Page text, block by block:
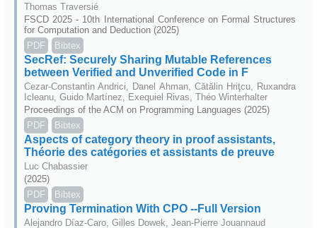
Thomas Traversié
FSCD 2025 - 10th International Conference on Formal Structures
for Computation and Deduction (2025)
PDF
Bibtex
SecRef: Securely Sharing Mutable References
between Verified and Unverified Code in F
Cezar-Constantin Andrici, Danel Ahman, Cătălin Hriţcu, Ruxandra
Icleanu, Guido Martínez, Exequiel Rivas, Théo Winterhalter
Proceedings of the ACM on Programming Languages (2025)
PDF
Bibtex
Aspects of category theory in proof assistants,
Théorie des catégories et assistants de preuve
Luc Chabassier
(2025)
PDF
Bibtex
Proving Termination With CPO --Full Version
Alejandro Díaz-Caro, Gilles Dowek, Jean-Pierre Jouannaud